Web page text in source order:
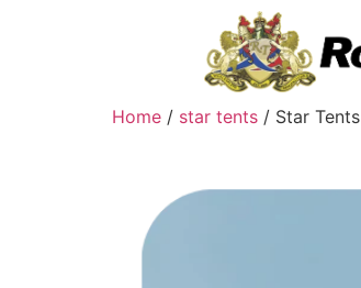
Home / star tents / Star Tents